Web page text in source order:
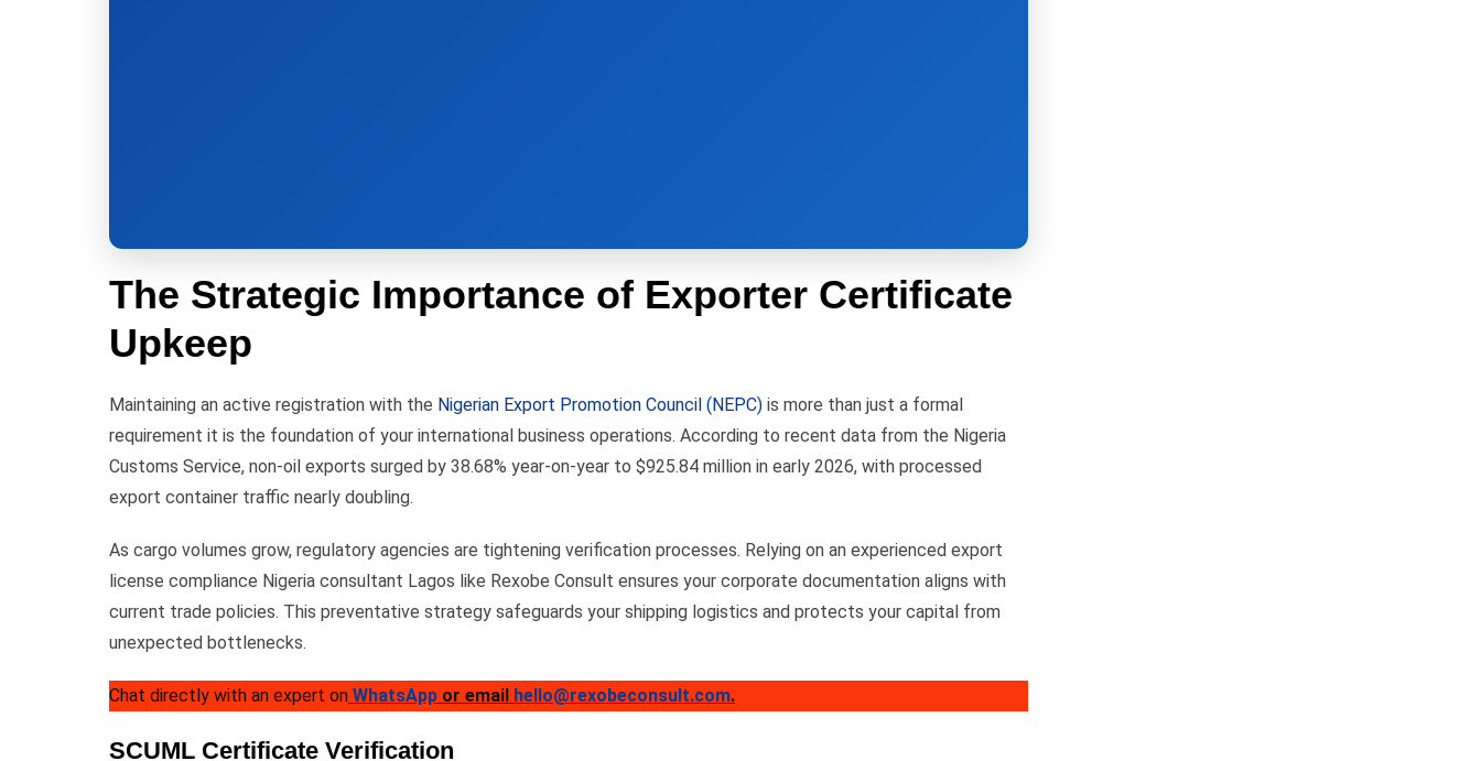
The Strategic Importance of Exporter Certificate
Upkeep
Maintaining an active registration with the Nigerian Export Promotion Council (NEPC) is more than just a formal
requirement it is the foundation of your international business operations. According to recent data from the Nigeria
Customs Service, non-oil exports surged by 38.68% year-on-year to $925.84 million in early 2026, with processed
export container traffic nearly doubling.
As cargo volumes grow, regulatory agencies are tightening verification processes. Relying on an experienced export
license compliance Nigeria consultant Lagos like Rexobe Consult ensures your corporate documentation aligns with
current trade policies. This preventative strategy safeguards your shipping logistics and protects your capital from
unexpected bottlenecks.
Chat directly with an expert on WhatsApp or email hello@rexobeconsult.com.
SCUML Certificate Verification